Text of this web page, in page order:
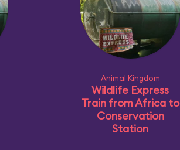
Animal Kingdom
Wildlife Express
Train from Africa to
Conservation
Station